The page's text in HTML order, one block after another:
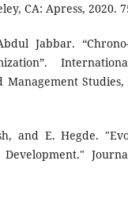
CA: Apress, 2020.
Jabbar.
Management
and E. Hegde.